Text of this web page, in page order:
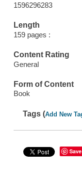
1596296283
Length
159 pages :
Content Rating
General
Form of Content
Book
Tags (Add New
Save